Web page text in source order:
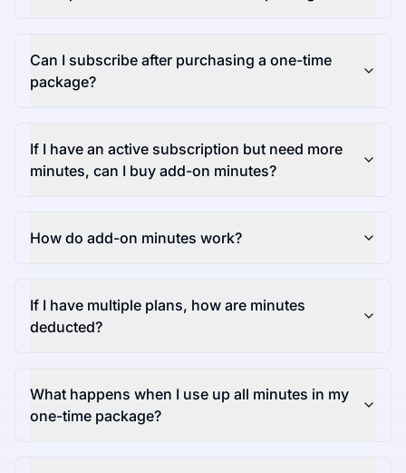
Can I subscribe after purchasing a one-time
package?
If I have an active subscription but need more
minutes, can I buy add-on minutes?
How do add-on minutes work?
If I have multiple plans, how are minutes
deducted?
What happens when I use up all minutes in my
one-time package?